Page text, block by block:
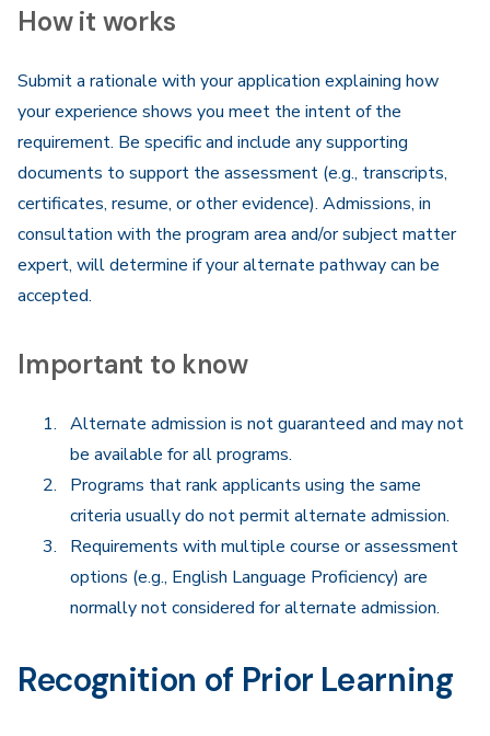
How it works
Submit a rationale with your application explaining how
your experience shows you meet the intent of the
requirement. Be specific and include any supporting
documents to support the assessment (e.g., transcripts,
certificates, resume, or other evidence). Admissions, in
consultation with the program area and/or subject matter
expert, will determine if your alternate pathway can be
accepted.
Important to know
Alternate admission is not guaranteed and may not
be available for all programs.
Programs that rank applicants using the same
criteria usually do not permit alternate admission.
Requirements with multiple course or assessment
options (e.g., English Language Proficiency) are
normally not considered for alternate admission.
Recognition of Prior Learning